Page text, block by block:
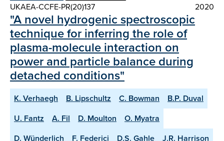
UKAEA-CCFE-PR(20)137
2020
"A novel hydrogenic spectroscopic
technique for inferring the role of
plasma-molecule interaction on
power and particle balance during
detached conditions"
K. Verhaegh B. Lipschultz C. Bowman
B.P. Duval
U. Fantz
A. Fil D. Moulton
O. Myatra
D. Wünderlich
F. Federici D.S. Gahle
J.R. Harrison